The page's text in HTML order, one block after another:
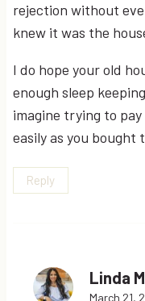
rejection without
knew it was the
I do hope your old
enough sleep
imagine trying to
easily as you bought
Reply
Linda
March 21,